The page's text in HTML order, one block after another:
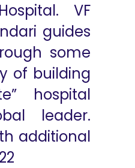
VF
guides
some
of building
hospital
leader.
additional